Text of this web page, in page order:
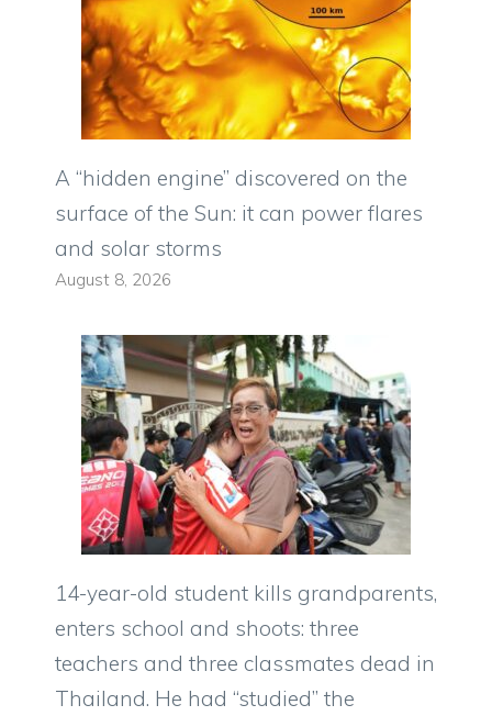
A “hidden engine” discovered on the
surface of the Sun: it can power flares
and solar storms
August 8, 2026
14-year-old student kills grandparents,
enters school and shoots: three
teachers and three classmates dead in
Thailand. He had “studied” the